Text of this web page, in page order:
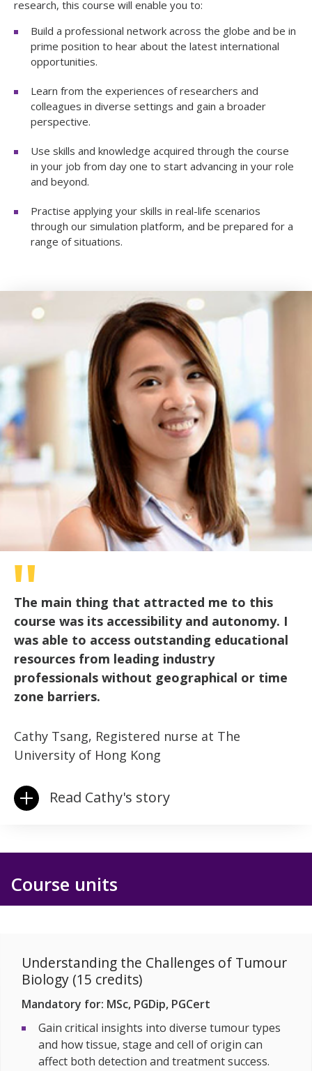
research, this course will enable you to:
Build a professional network across the globe and be in
prime position to hear about the latest international
opportunities.
Learn from the experiences of researchers and
colleagues in diverse settings and gain a broader
perspective.
Use skills and knowledge acquired through the course
in your job from day one to start advancing in your role
and beyond.
Practise applying your skills in real-life scenarios
through our simulation platform, and be prepared for a
range of situations.
The main thing that attracted me to this
course was its accessibility and autonomy. I
was able to access outstanding educational
resources from leading industry
professionals without geographical or time
zone barriers.
Cathy Tsang, Registered nurse at The
University of Hong Kong
Read Cathy's story
Course units
Understanding the Challenges of Tumour
Biology (15 credits)
Mandatory for: MSc, PGDip, PGCert
Gain critical insights into diverse tumour types
and how tissue, stage and cell of origin can
affect both detection and treatment success.